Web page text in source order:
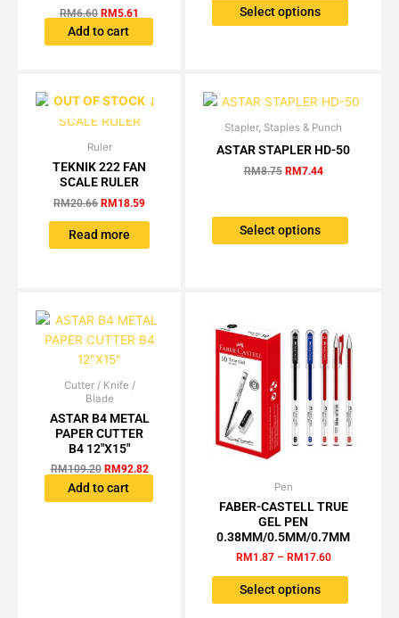
RM6.60 RM5.61
Add to cart
Select options
The
options
on
the
product
page
OUT OF STOCK
Ruler
TEKNIK 222 FAN
SCALE RULER
RM20.66
Original
price
was:
RM20.66.
RM18.59
price
is:
Read more
Stapler, Staples & Punch
ASTAR STAPLER HD-50
RM8.75
Original
was:
RM8.75.
RM7.44
Current
is:
RM7.44.
Select options
This
product
has
The
options
on
the
product
Cutter / Knife /
Blade
ASTAR B4 METAL
PAPER CUTTER
B4 12″X15″
RM109.20
Original
price
was:
RM109.20.
RM92.82
Add to cart Pen
FABER-CASTELL TRUE
GEL PEN
0.38MM/0.5MM/0.7MM
RM 1.87 – RM 17.60
range:
RM1.87
through
RM17.60
Select options
This
product
has
The
options